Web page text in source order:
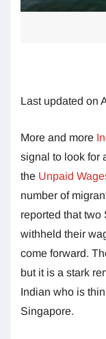
Last updated on
More and more
signal to look for
the Unpaid
number of
reported that
withheld their
come forward.
but it is a stark
Indian who is
Singapore.